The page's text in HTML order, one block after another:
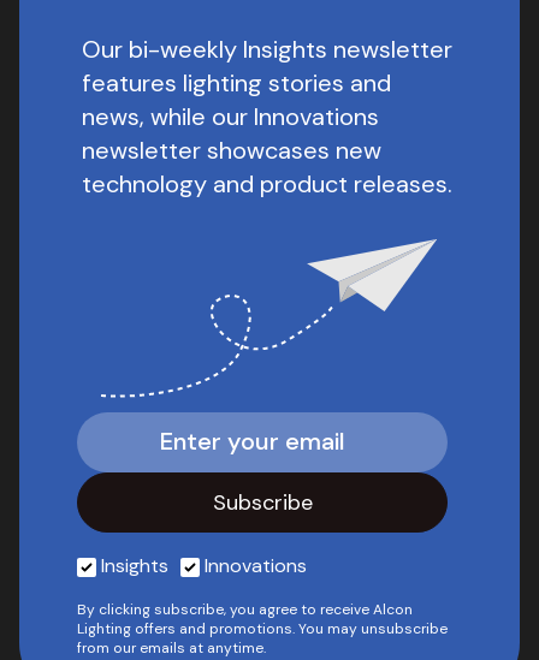
Our bi-weekly Insights newsletter
features lighting stories and
news, while our Innovations
newsletter showcases new
technology and product releases.
Insights Innovations
By clicking subscribe, you agree to receive Alcon
Lighting offers and promotions. You may unsubscribe
from our emails at anytime.